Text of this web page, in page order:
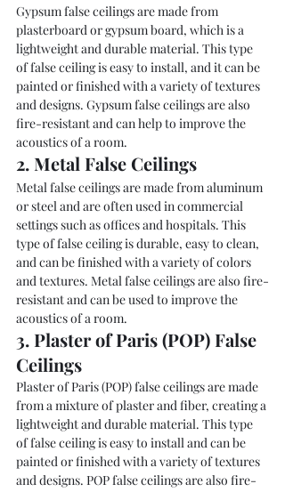
Gypsum false ceilings are made from
plasterboard or gypsum board, which is a
lightweight and durable material. This type
of false ceiling is easy to install, and it can be
painted or finished with a variety of textures
and designs. Gypsum false ceilings are also
fire-resistant and can help to improve the
acoustics of a room.
2. Metal False Ceilings
Metal false ceilings are made from aluminum
or steel and are often used in commercial
settings such as offices and hospitals. This
type of false ceiling is durable, easy to clean,
and can be finished with a variety of colors
and textures. Metal false ceilings are also fire-
resistant and can be used to improve the
acoustics of a room.
3. Plaster of Paris (POP) False
Ceilings
Plaster of Paris (POP) false ceilings are made
from a mixture of plaster and fiber, creating a
lightweight and durable material. This type
of false ceiling is easy to install and can be
painted or finished with a variety of textures
and designs. POP false ceilings are also fire-